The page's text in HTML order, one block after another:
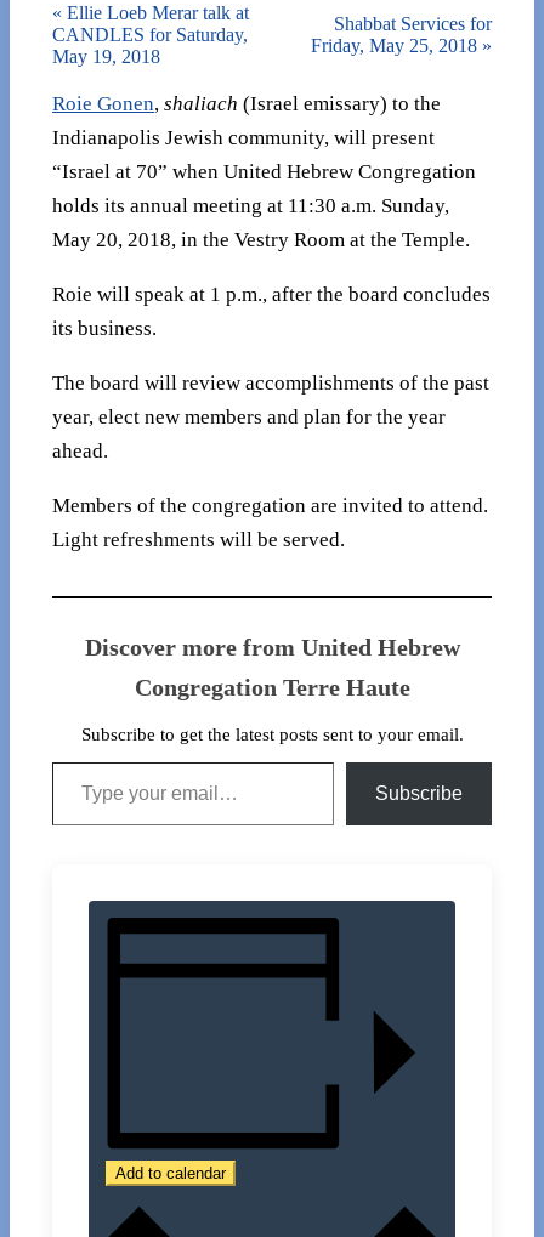
« Ellie Loeb Merar talk at
CANDLES for Saturday,
May 19, 2018
Shabbat Services for
Friday, May 25, 2018 »
Roie Gonen, shaliach (Israel emissary) to the
Indianapolis Jewish community, will present
“Israel at 70” when United Hebrew Congregation
holds its annual meeting at 11:30 a.m. Sunday,
May 20, 2018, in the Vestry Room at the Temple.
Roie will speak at 1 p.m., after the board concludes
its business.
The board will review accomplishments of the past
year, elect new members and plan for the year
ahead.
Members of the congregation are invited to attend.
Light refreshments will be served.
Discover more from United Hebrew
Congregation Terre Haute
Subscribe to get the latest posts sent to your email.
Type your email…
Subscribe
Add to calendar